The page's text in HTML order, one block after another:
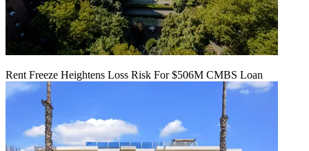
Rent Freeze Heightens Loss Risk For $506M CMBS Loan